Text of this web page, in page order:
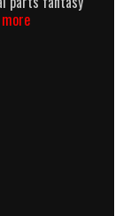
AMB: